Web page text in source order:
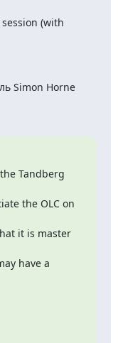
(with
Simon Horne
Tandberg
the OLC on
it is master
have a